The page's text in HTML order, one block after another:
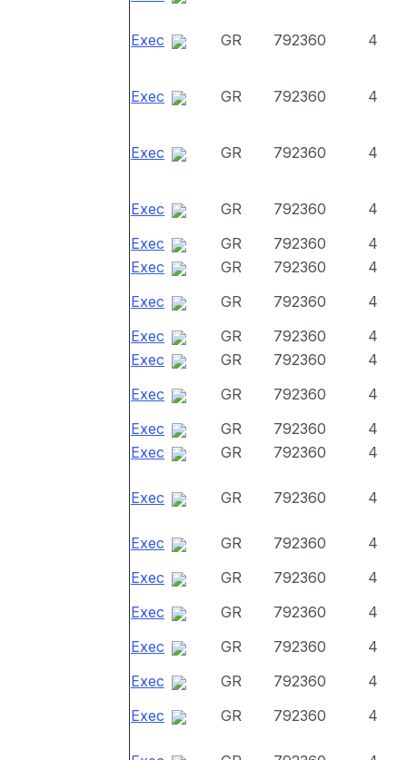
Exec GR 792360 4
Exec GR 792360 4
Exec GR 792360 4
Exec GR 792360
4
Exec
GR 792360
4
Exec
GR 792360
4
Exec
GR 792360
4
Exec
GR 792360
4
Exec
GR 792360
4
Exec
GR 792360
4
Exec
GR 792360
4
Exec
GR 792360 4
Exec GR 792360 4
Exec GR 792360
4
Exec
GR 792360
4
Exec
GR 792360
4
Exec
GR 792360
4
Exec
GR 792360
4
Exec
GR 792360 4